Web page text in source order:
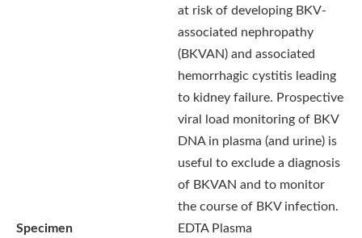
at risk of developing BKV-
associated nephropathy
(BKVAN) and associated
hemorrhagic cystitis leading
to kidney failure. Prospective
viral load monitoring of BKV
DNA in plasma (and urine) is
useful to exclude a diagnosis
of BKVAN and to monitor
the course of BKV infection.
Specimen
EDTA Plasma